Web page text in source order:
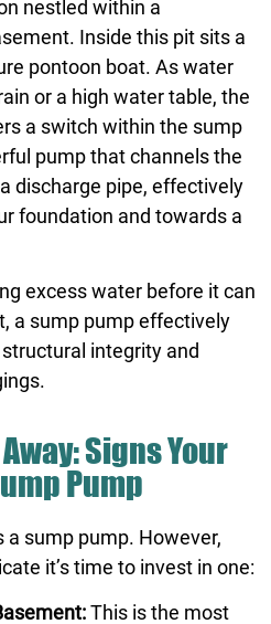
nestled within a
Inside this pit sits a
pontoon boat. As water
or a high water table, the
a switch within the sump
pump that channels the
discharge pipe, effectively
foundation and towards a
excess water before it can
a sump pump effectively
integrity and
Signs Your
Pump
sump pump. However,
it’s time to invest in one:
This is the most